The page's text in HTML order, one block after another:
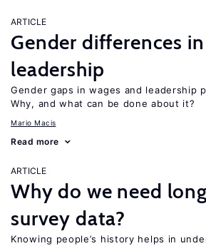
ARTICLE
Gender differences
leadership
Gender gaps in wages and leadership
Why, and what can be done about it?
Mario Macis
Read more
ARTICLE
Why do we need
survey data?
Knowing people’s history helps in